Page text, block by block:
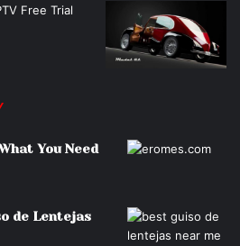
You Need
de Lentejas